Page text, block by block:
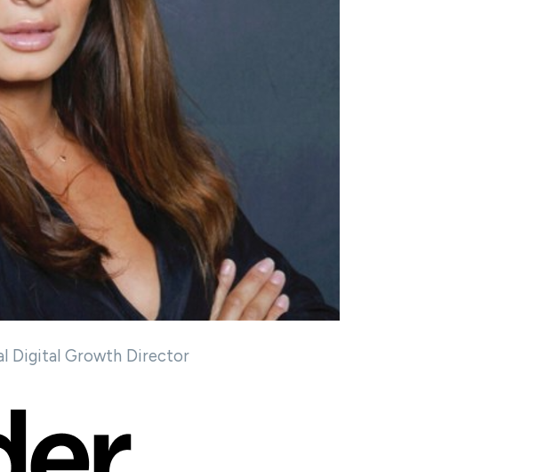
Digital Growth Director